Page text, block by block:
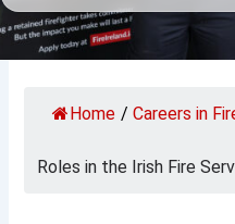
Home / Careers in
Roles in the Irish Fire